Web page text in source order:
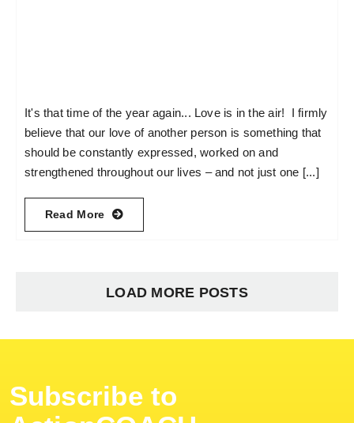
It's that time of the year again... Love is in the air! I firmly
believe that our love of another person is something that
should be constantly expressed, worked on and
strengthened throughout our lives – and not just one [...]
Read More
LOAD MORE POSTS
Subscribe to